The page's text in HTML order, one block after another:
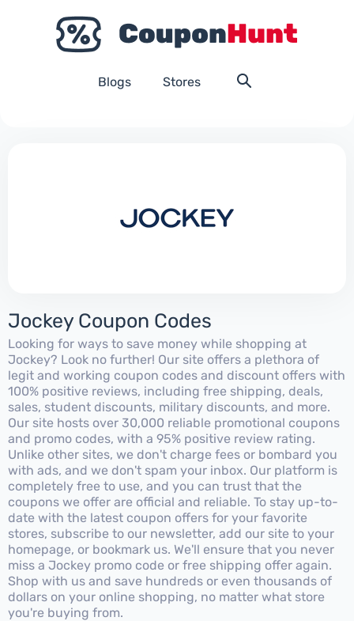
Blogs Stores
Jockey Coupon Codes
Looking for ways to save money while shopping at
Jockey? Look no further! Our site offers a plethora of
legit and working coupon codes and discount offers with
100% positive reviews, including free shipping, deals,
sales, student discounts, military discounts, and more.
Our site hosts over 30,000 reliable promotional coupons
and promo codes, with a 95% positive review rating.
Unlike other sites, we don't charge fees or bombard you
with ads, and we don't spam your inbox. Our platform is
completely free to use, and you can trust that the
coupons we offer are official and reliable. To stay up-to-
date with the latest coupon offers for your favorite
stores, subscribe to our newsletter, add our site to your
homepage, or bookmark us. We'll ensure that you never
miss a Jockey promo code or free shipping offer again.
Shop with us and save hundreds or even thousands of
dollars on your online shopping, no matter what store
you're buying from.